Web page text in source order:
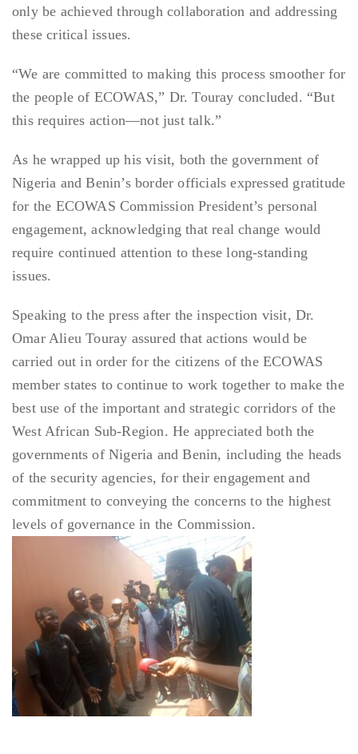
only be achieved through collaboration and addressing
these critical issues.
“We are committed to making this process smoother for
the people of ECOWAS,” Dr. Touray concluded. “But
this requires action—not just talk.”
As he wrapped up his visit, both the government of
Nigeria and Benin’s border officials expressed gratitude
for the ECOWAS Commission President’s personal
engagement, acknowledging that real change would
require continued attention to these long-standing
issues.
Speaking to the press after the inspection visit, Dr.
Omar Alieu Touray assured that actions would be
carried out in order for the citizens of the ECOWAS
member states to continue to work together to make the
best use of the important and strategic corridors of the
West African Sub-Region. He appreciated both the
governments of Nigeria and Benin, including the heads
of the security agencies, for their engagement and
commitment to conveying the concerns to the highest
levels of governance in the Commission.